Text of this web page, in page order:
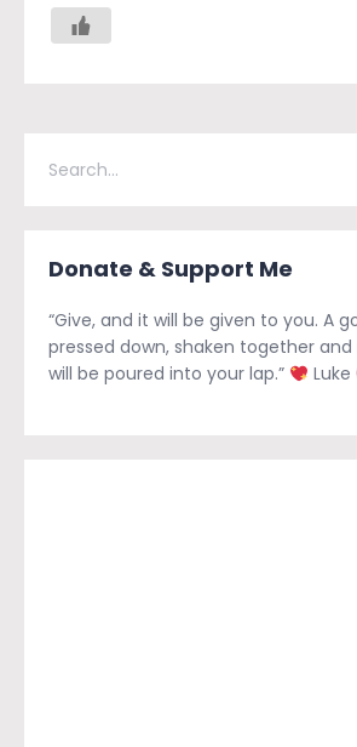
Donate & Support Me
“Give, and it will be given to you. A
pressed down, shaken together
will be poured into your lap.”
Luke